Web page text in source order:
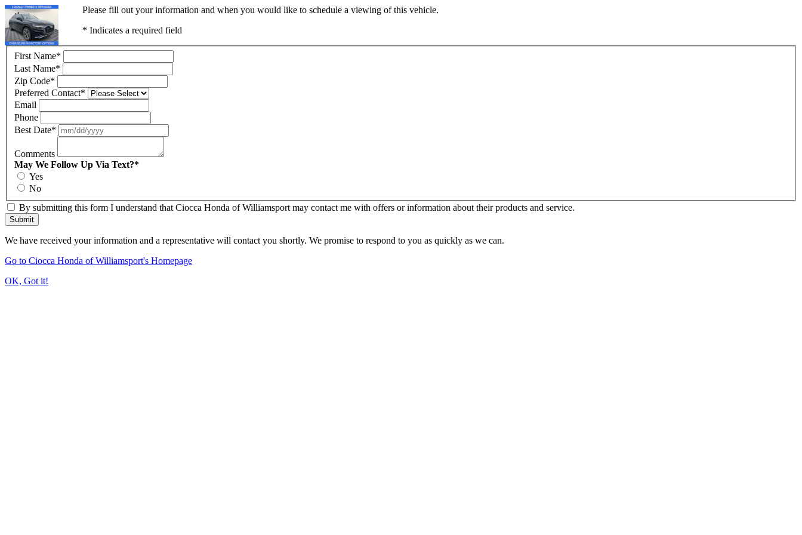
Please fill out your information and when you would like to schedule a viewing of this vehicle.
* Indicates a required field
First Name*
Last Name*
Zip Code*
Preferred Contact*
Email
Phone
Best Date*
Comments
May We Follow Up Via Text?*
Yes
No
By submitting this form I understand that Ciocca Honda of Williamsport may contact me with offers or information about their products and service.
Submit
We have received your information and a representative will contact you shortly. We promise to respond to you as quickly as we can.
Go to Ciocca Honda of Williamsport's Homepage
OK, Got it!